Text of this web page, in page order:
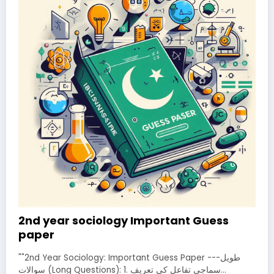
2nd year sociology Important Guess
paper
""2nd Year Sociology: Important Guess Paper ---طویل
سوالات (Long Questions): 1. سماجی تفاعل کی تعریف…